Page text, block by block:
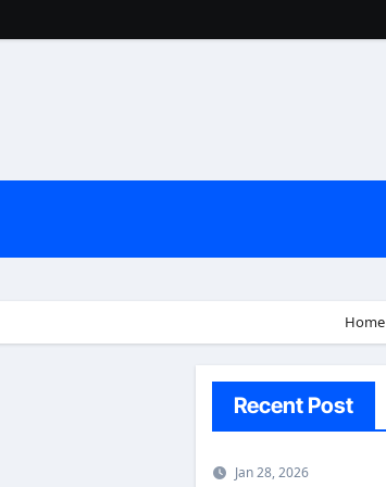
Home
Recent Post
Jan 28, 2026